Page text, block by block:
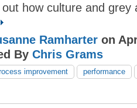
out how culture and grey
Ramharter on
By Chris Grams
improvement
performance